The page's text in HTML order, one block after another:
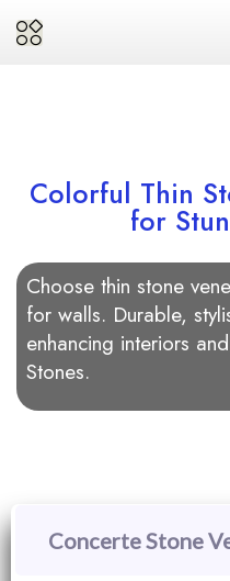
Colorful Thin
for
Choose thin stone
for walls. Durable,
enhancing interiors
Stones.
Concerte Stone